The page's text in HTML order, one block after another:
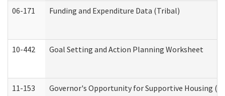
06-171 Funding and Expenditure Data (Tribal)
10-442 Goal Setting and Action Planning Worksheet
11-153 Governor's Opportunity for Supportive Housing